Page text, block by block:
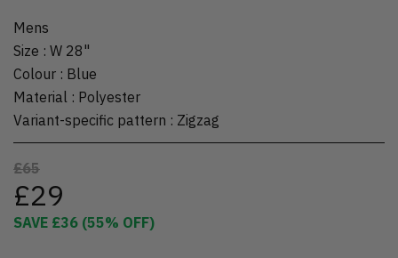
Mens
Size : W 28"
Colour : Blue
Material : Polyester
Variant-specific pattern : Zigzag
£65
£29
SAVE £36 (55% OFF)